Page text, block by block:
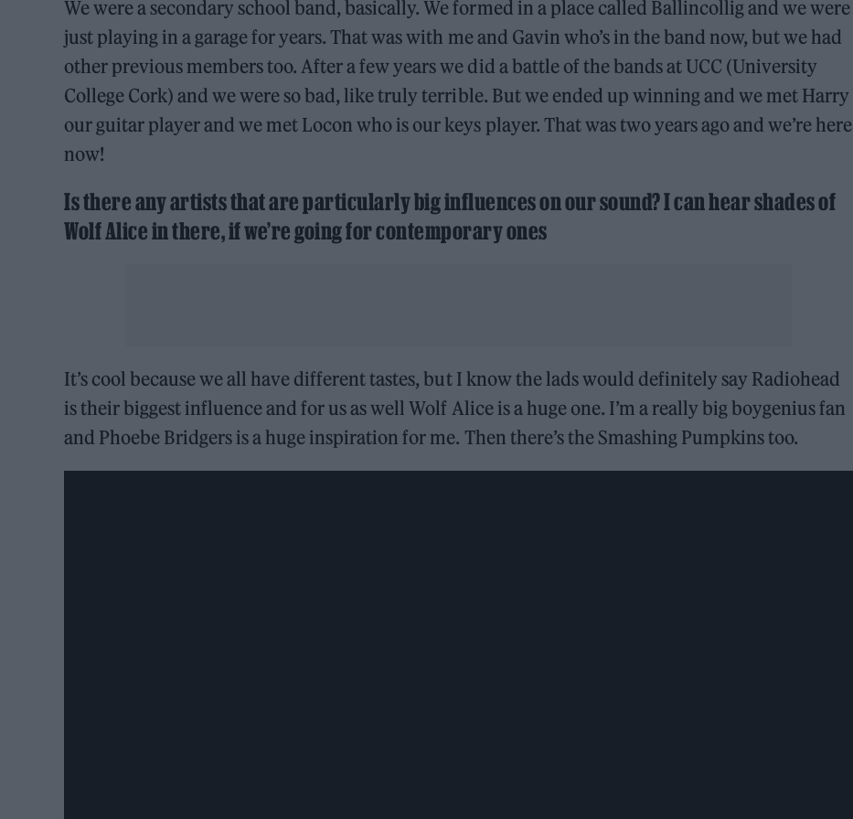
We were a secondary school band, basically. We formed in a place called Ballincollig and we were
just playing in a garage for years. That was with me and Gavin who’s in the band now, but we had
other previous members too. After a few years we did a battle of the bands at UCC (University
College Cork) and we were so bad, like truly terrible. But we ended up winning and we met Harry
our guitar player and we met Locon who is our keys player. That was two years ago and we’re here
now!
Is there any artists that are particularly big influences on our sound? I can hear shades of
Wolf Alice in there, if we’re going for contemporary ones
It’s cool because we all have different tastes, but I know the lads would definitely say Radiohead
is their biggest influence and for us as well Wolf Alice is a huge one. I’m a really big boygenius fan
and Phoebe Bridgers is a huge inspiration for me. Then there’s the Smashing Pumpkins too.